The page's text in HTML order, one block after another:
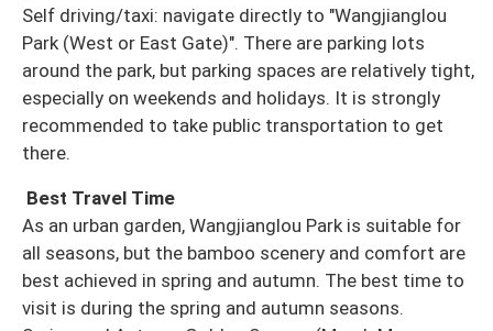
Self driving/taxi: navigate directly to "Wangjianglou
Park (West or East Gate)". There are parking lots
around the park, but parking spaces are relatively tight,
especially on weekends and holidays. It is strongly
recommended to take public transportation to get
there.
Best Travel Time
As an urban garden, Wangjianglou Park is suitable for
all seasons, but the bamboo scenery and comfort are
best achieved in spring and autumn. The best time to
visit is during the spring and autumn seasons.